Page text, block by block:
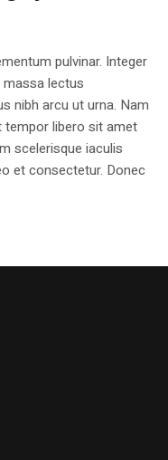
pulvinar. Integer
massa lectus
nibh arcu ut urna. Nam
tempor libero sit amet
scelerisque iaculis
et consectetur. Donec